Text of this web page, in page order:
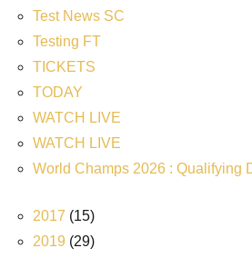
Test News SC
Testing FT
TICKETS
TODAY
WATCH LIVE
WATCH LIVE
World Champs 2026 : Qualifying
2017 (15)
2019 (29)